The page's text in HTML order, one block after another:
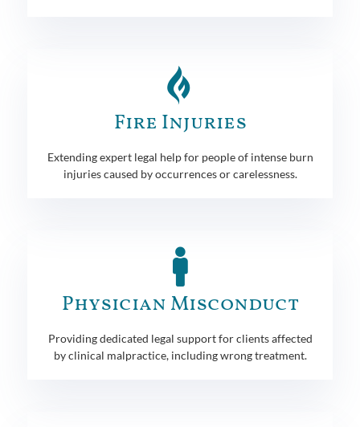
Fire Injuries
Extending expert legal help for people of intense burn
injuries caused by occurrences or carelessness.
Physician Misconduct
Providing dedicated legal support for clients affected
by clinical malpractice, including wrong treatment.